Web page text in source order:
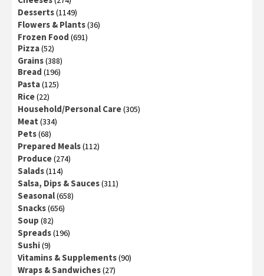
Desserts(1149)
Flowers & Plants(36)
Frozen Food (691)
Pizza(52)
Grains(388)
Bread (196)
Pasta(125)
Rice(22)
Household/Personal Care(305)
Meat (334)
Pets(68)
Prepared Meals(112)
Produce(274)
Salads(114)
Salsa, Dips & Sauces(311)
Seasonal(658)
Snacks(656)
Soup (82)
Spreads(196)
Sushi(9)
Vitamins & Supplements(90)
Wraps & Sandwiches(27)